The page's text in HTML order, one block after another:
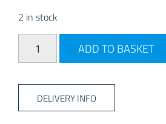
2 in stock
Avtex AV24DS - 24" DVD quantity
ADD TO BASKET
DELIVERY INFO